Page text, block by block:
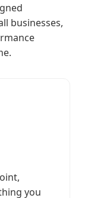
businesses,
you